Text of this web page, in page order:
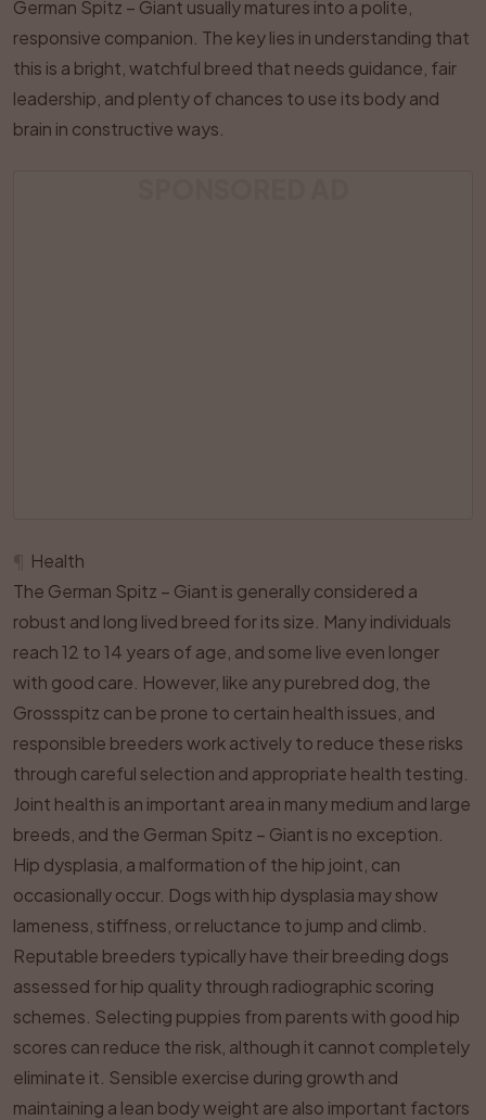
German Spitz – Giant usually matures into a polite,
responsive companion. The key lies in understanding that
this is a bright, watchful breed that needs guidance, fair
leadership, and plenty of chances to use its body and
brain in constructive ways.
Health
The German Spitz – Giant is generally considered a
robust and long lived breed for its size. Many individuals
reach 12 to 14 years of age, and some live even longer
with good care. However, like any purebred dog, the
Grossspitz can be prone to certain health issues, and
responsible breeders work actively to reduce these risks
through careful selection and appropriate health testing.
Joint health is an important area in many medium and large
breeds, and the German Spitz – Giant is no exception.
Hip dysplasia, a malformation of the hip joint, can
occasionally occur. Dogs with hip dysplasia may show
lameness, stiffness, or reluctance to jump and climb.
Reputable breeders typically have their breeding dogs
assessed for hip quality through radiographic scoring
schemes. Selecting puppies from parents with good hip
scores can reduce the risk, although it cannot completely
eliminate it. Sensible exercise during growth and
maintaining a lean body weight are also important factors